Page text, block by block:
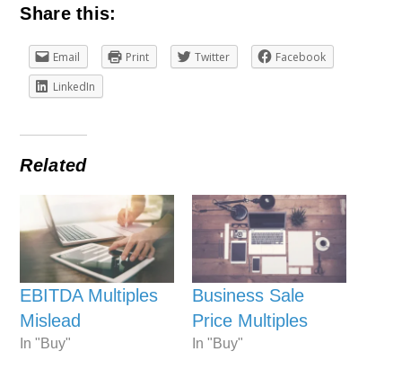
Share this:
Email Print Twitter
Facebook
LinkedIn
Related
EBITDA Multiples
Mislead
In "Buy"
Business Sale
Price Multiples
In "Buy"